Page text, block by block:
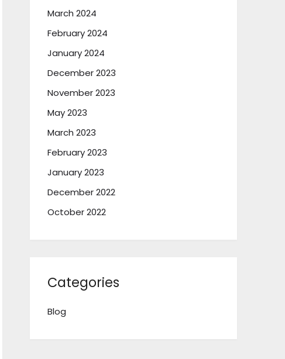
March 2024
February 2024
January 2024
December 2023
November 2023
May 2023
March 2023
February 2023
January 2023
December 2022
October 2022
Categories
Blog